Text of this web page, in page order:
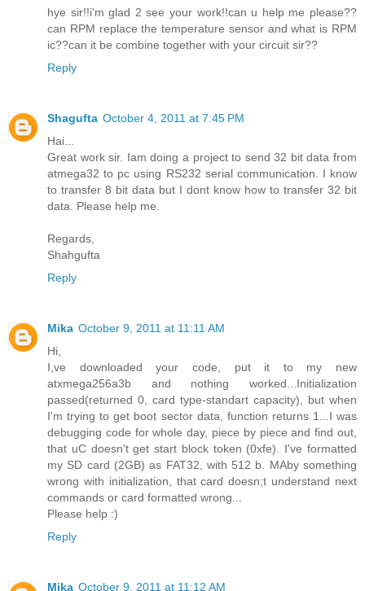
hye sir!!i'm glad 2 see your work!!can u help me please??
can RPM replace the temperature sensor and what is RPM
ic??can it be combine together with your circuit sir??
Reply
Shagufta October 4, 2011 at 7:45 PM
Hai...
Great work sir. Iam doing a project to send 32 bit data from
atmega32 to pc using RS232 serial communication. I know
to transfer 8 bit data but I dont know how to transfer 32 bit
data. Please help me.
Regards,
Shahgufta
Reply
Mika October 9, 2011 at 11:11 AM
Hi,
I,ve downloaded your code, put it to my new
atxmega256a3b and nothing worked...Initialization
passed(returned 0, card type-standart capacity), but when
I'm trying to get boot sector data, function returns 1...I was
debugging code for whole day, piece by piece and find out,
that uC doesn't get start block token (0xfe). I've formatted
my SD card (2GB) as FAT32, with 512 b. MAby something
wrong with initialization, that card doesn;t understand next
commands or card formatted wrong...
Please help :)
Reply
Mika October 9, 2011 at 11:12 AM